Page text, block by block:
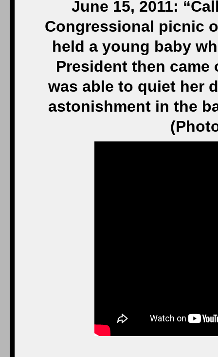
June 15, 2011:
Congressional picnic
held a young baby
President then came
was able to quiet her
astonishment in the